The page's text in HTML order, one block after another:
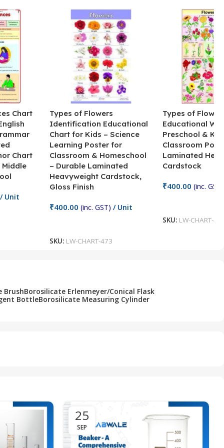
Chart
Chart
Unit
Types of Flowers
Identification Educational
Chart for Kids – Science
Learning Poster for
Classroom & Homeschool
– Durable Laminated
Heavyweight Cardstock,
Gloss Finish
₹400.00 (inc. GST) / Unit
SKU: LW-CHART-473
Types of
Educational
Preschool &
Classroom
Laminated
Cardstock
₹400.00 (inc. GST)
SKU: LW-CHART-
BrushBorosilicate Erlenmeyer/Conical Flask
BottleBorosilicate Measuring Cylinder
25
SEP